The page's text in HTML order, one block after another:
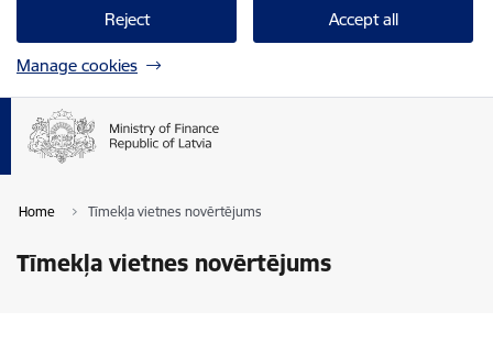
Reject Accept all
Manage cookies
Home Tīmekļa vietnes novērtējums
Tīmekļa vietnes novērtējums